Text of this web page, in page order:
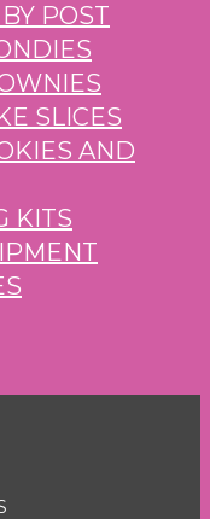
POST
SLICES
AND
KITS